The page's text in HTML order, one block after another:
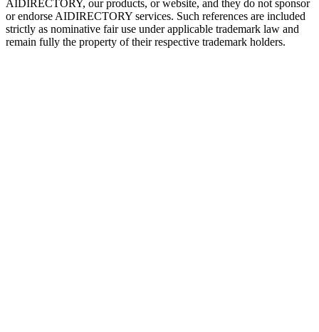
AIDIRECTORY, our products, or website, and they do not sponsor
or endorseAIDIRECTORY services. Such references are included
strictly as nominative fair use under applicable trademark law and
remain fully the property of their respective trademark holders.